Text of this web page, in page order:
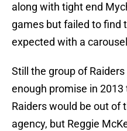
along with tight end
games but failed to find
expected with a
Still the group of
enough promise in
Raiders would be out of
agency, but Reggie